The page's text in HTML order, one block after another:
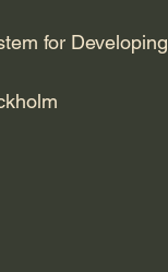
for Developing